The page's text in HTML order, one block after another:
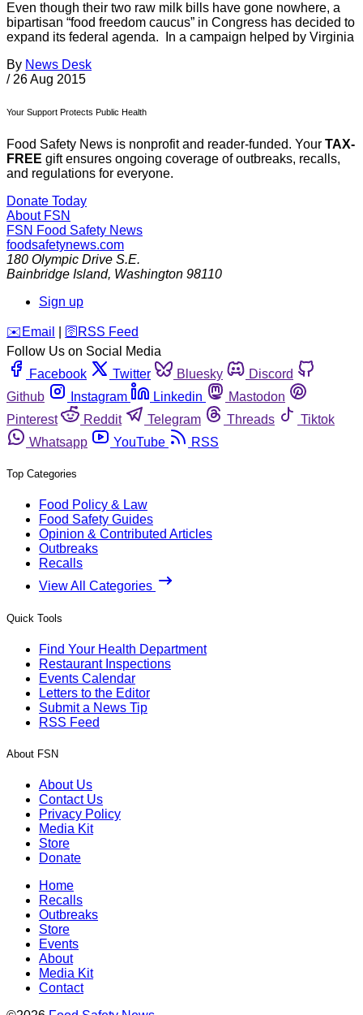
Even though their two raw milk bills have gone nowhere, a
bipartisan “food freedom caucus” in Congress has decided to
expand its federal agenda. In a campaign helped by Virginia
By News Desk
/ 26 Aug 2015
Your Support Protects Public Health
Food Safety News is nonprofit and reader-funded. Your TAX-
FREE gift ensures ongoing coverage of outbreaks, recalls,
and regulations for everyone.
Donate Today
About FSN
FSN Food Safety News
foodsafetynews.com
180 Olympic Drive S.E.
Bainbridge Island, Washington 98110
Sign up
️✉️ Email 🛜 RSS Feed
Follow Us on Social Media
Facebook
Twitter Bluesky
Discord
Github
Instagram Linkedin
Mastodon
Pinterest
Reddit Telegram Threads
Tiktok
Whatsapp
YouTube RSS
Top Categories
Food Policy & Law
Food Safety Guides
Opinion & Contributed Articles
Outbreaks
Recalls
View All Categories
Quick Tools
Find Your Health Department
Restaurant Inspections
Events Calendar
Letters to the Editor
Submit a News Tip
RSS Feed
About FSN
About Us
Contact Us
Privacy Policy
Media Kit
Store
Donate
Home
Recalls
Outbreaks
Store
Events
About
Media Kit
Contact